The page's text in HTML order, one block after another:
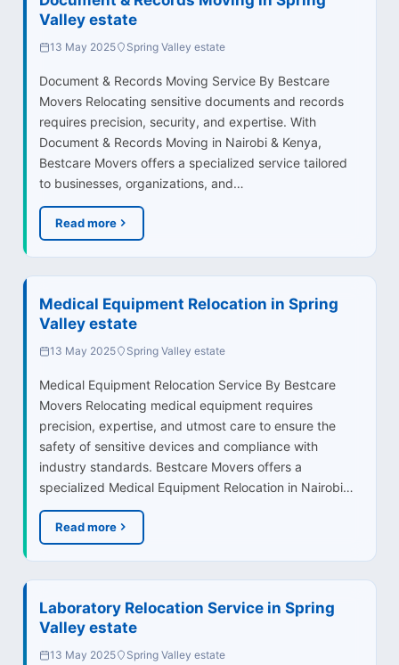
Valley estate
13 May 2025 Spring Valley estate
Document & Records Moving Service By Bestcare
Movers Relocating sensitive documents and records
requires precision, security, and expertise. With
Document & Records Moving in Nairobi & Kenya,
Bestcare Movers offers a specialized service tailored
to businesses, organizations, and…
Read more
Medical Equipment Relocation in Spring
Valley estate
13 May 2025 Spring Valley estate
Medical Equipment Relocation Service By Bestcare
Movers Relocating medical equipment requires
precision, expertise, and utmost care to ensure the
safety of sensitive devices and compliance with
industry standards. Bestcare Movers offers a
specialized Medical Equipment Relocation in Nairobi…
Read more
Laboratory Relocation Service in Spring
Valley estate
13 May 2025 Spring Valley estate